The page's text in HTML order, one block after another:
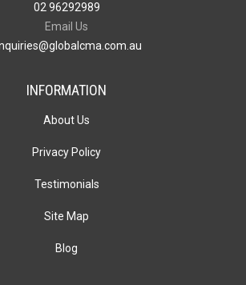
02 96292989
Email Us
INFORMATION
About Us
Privacy Policy
Testimonials
Site Map
Blog